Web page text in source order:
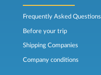
Frequently Asked Questions
Before your trip
Shipping Companies
Company conditions